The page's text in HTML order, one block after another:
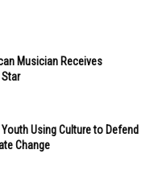
Musician Receives
Using Culture to Defend
Change